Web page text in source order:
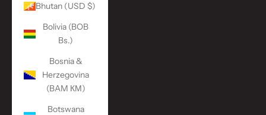
Bhutan (USD $)
Bolivia (BOB
Bs.)
Bosnia &
Herzegovina
(BAM КМ)
Botswana